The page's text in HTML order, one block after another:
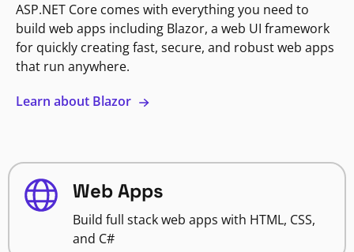
ASP.NET Core comes with everything you need to
build web apps including Blazor, a web UI framework
for quickly creating fast, secure, and robust web apps
that run anywhere.
Learn about Blazor
Web Apps
Build full stack web apps with HTML, CSS,
and C#